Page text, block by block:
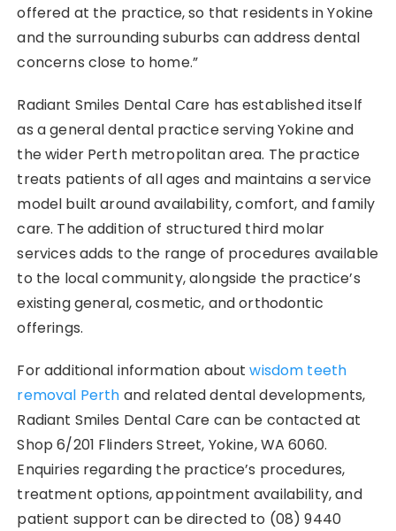
offered at the practice, so that residents in Yokine
and the surrounding suburbs can address dental
concerns close to home.”
Radiant Smiles Dental Care has established itself
as a general dental practice serving Yokine and
the wider Perth metropolitan area. The practice
treats patients of all ages and maintains a service
model built around availability, comfort, and family
care. The addition of structured third molar
services adds to the range of procedures available
to the local community, alongside the practice’s
existing general, cosmetic, and orthodontic
offerings.
For additional information aboutwisdom teeth
removal Perth and related dental developments,
Radiant Smiles Dental Care can be contacted at
Shop 6/201 Flinders Street, Yokine, WA 6060.
Enquiries regarding the practice’s procedures,
treatment options, appointment availability, and
patient support can be directed to (08) 9440